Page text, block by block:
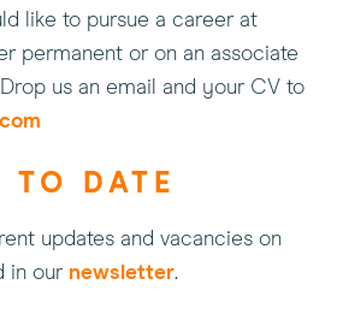
like to pursue a career at
permanent or on an associate
us an email and your CV to
TO DATE
updates and vacancies on
in our newsletter.